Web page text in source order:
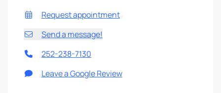
Request appointment
Send a message!
252-238-7130
Leave a Google Review